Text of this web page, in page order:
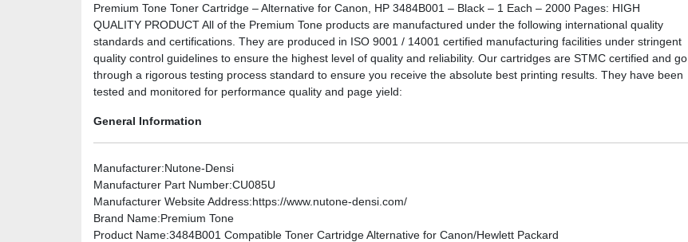
Premium Tone Toner Cartridge – Alternative for Canon, HP 3484B001 – Black – 1 Each – 2000 Pages: HIGH
QUALITY PRODUCT All of the Premium Tone products are manufactured under the following international quality
standards and certifications. They are produced in ISO 9001 / 14001 certified manufacturing facilities under stringent
quality control guidelines to ensure the highest level of quality and reliability. Our cartridges are STMC certified and go
through a rigorous testing process standard to ensure you receive the absolute best printing results. They have been
tested and monitored for performance quality and page yield:
General Information
Manufacturer:Nutone-Densi
Manufacturer Part Number:CU085U
Manufacturer Website Address:https://www.nutone-densi.com/
Brand Name:Premium Tone
Product Name:3484B001 Compatible Toner Cartridge Alternative for Canon/Hewlett Packard